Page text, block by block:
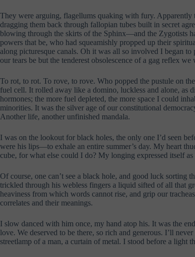
They were arguing, flagellums quaking with fury. Apparently
dragging them back through fallopian tubes built in secret
blowing through the skirts of the Sphinx—and the Zygotists
powers that be, who had squeamishly propped up their
along picturesque canals. Oh it was all so involved I began
our tears be but the tenderest obsolescence of a gag reflex
To rot, to rot. To rove, to rove. Who popped the pustule on
fuel cell. It rolled away like a domino, luckless and alone, as
hormones; the more fuel depleted, the more space I could
minorities. It was the silver age of our constitutional
Another life, another unfinished mandala.
I was on the lookout for black holes, the only one I’d seen
were his lips—to exhale an entire summer’s day. My heart
cube, for what else could I do? My longing expressed itself
Of course, one can’t see a black hole, and good luck sorting
trickled through his webless fingers a liquid sifted of all that
heaviness from which words cannot rise, and grip our
correlates and their meanings.
I slow danced with him once, my hand atop his. It was the
love. We deserved to be there, so rich and generous. I’ll
streetlamp of a man, a curtain of metal. I stood before a light